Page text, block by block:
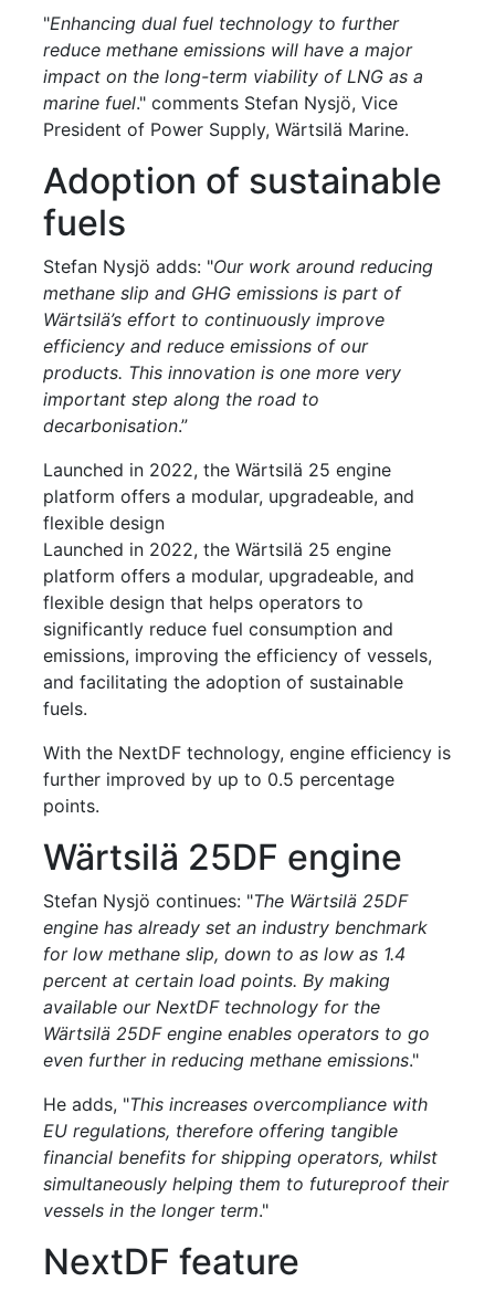
"Enhancing dual fuel technology to further
reduce methane emissions will have a major
impact on the long-term viability of LNG as a
marine fuel." comments Stefan Nysjö, Vice
President of Power Supply, Wärtsilä Marine.
Adoption of sustainable
fuels
Stefan Nysjö adds: "Our work around reducing
methane slip and GHG emissions is part of
Wärtsilä’s effort to continuously improve
efficiency and reduce emissions of our
products. This innovation is one more very
important step along the road to
decarbonisation.”
Launched in 2022, the Wärtsilä 25 engine
platform offers a modular, upgradeable, and
flexible design
Launched in 2022, the Wärtsilä 25 engine
platform offers a modular, upgradeable, and
flexible design that helps operators to
significantly reduce fuel consumption and
emissions, improving the efficiency of vessels,
and facilitating the adoption of sustainable
fuels.
With the NextDF technology, engine efficiency is
further improved by up to 0.5 percentage
points.
Wärtsilä 25DF engine
Stefan Nysjö continues: "The Wärtsilä 25DF
engine has already set an industry benchmark
for low methane slip, down to as low as 1.4
percent at certain load points. By making
available our NextDF technology for the
Wärtsilä 25DF engine enables operators to go
even further in reducing methane emissions."
He adds, "This increases overcompliance with
EU regulations, therefore offering tangible
financial benefits for shipping operators, whilst
simultaneously helping them to futureproof their
vessels in the longer term."
NextDF feature